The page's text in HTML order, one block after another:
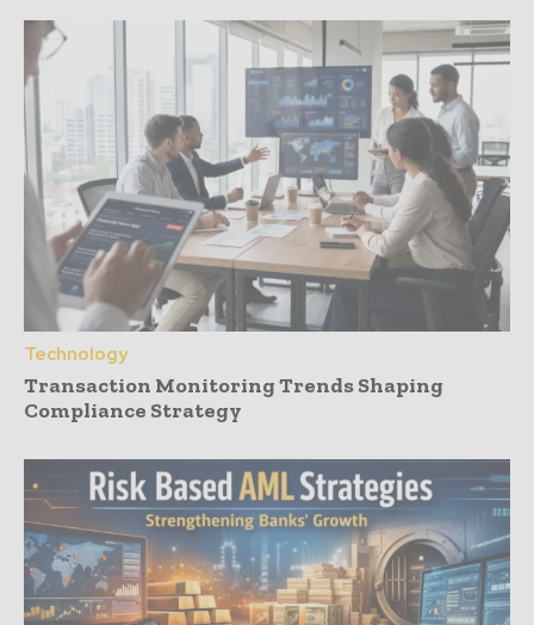
Technology
Transaction Monitoring Trends Shaping
Compliance Strategy